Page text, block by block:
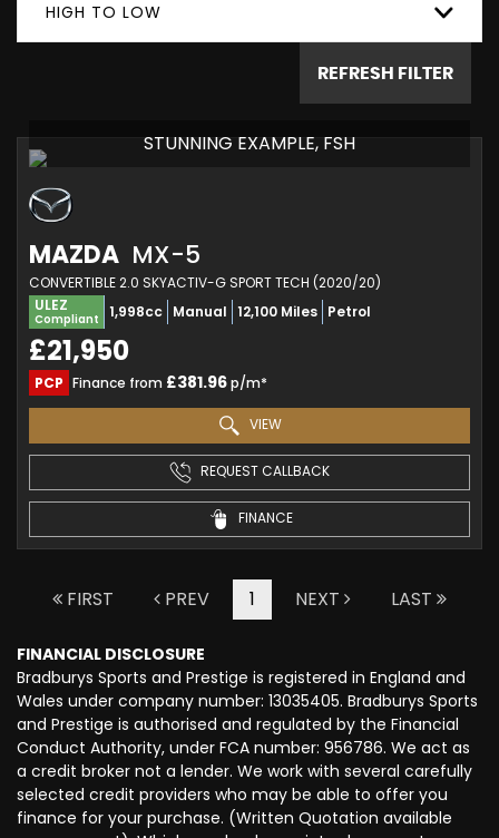
HIGH TO LOW
REFRESH FILTER
STUNNING EXAMPLE, FSH
MAZDA MX-5
CONVERTIBLE 2.0 SKYACTIV-G SPORT TECH (2020/20)
ULEZ
Compliant 1,998cc Manual 12,100 Miles Petrol
£21,950
PCP Finance from £381.96p/m*
VIEW
REQUEST CALLBACK
FINANCE
FIRST PREV 1 NEXT LAST
FINANCIAL DISCLOSURE
Bradburys Sports and Prestige is registered in England and
Wales under company number: 13035405. Bradburys Sports
and Prestige is authorised and regulated by the Financial
Conduct Authority, under FCA number: 956786. We act as
a credit broker not a lender. We work with several carefully
selected credit providers who may be able to offer you
finance for your purchase. (Written Quotation available